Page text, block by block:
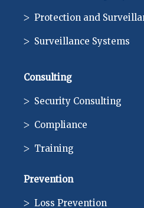
Protection and
Surveillance Systems
Consulting
Security Consulting
Compliance
Training
Prevention
Loss Prevention